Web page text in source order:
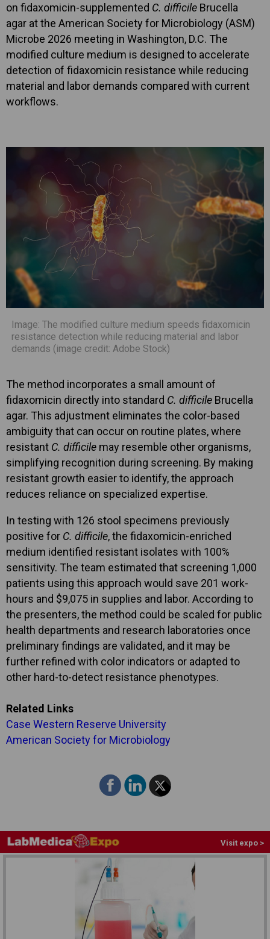
on fidaxomicin-supplemented C. difficile Brucella
agar at the American Society for Microbiology (ASM)
Microbe 2026 meeting in Washington, D.C. The
modified culture medium is designed to accelerate
detection of fidaxomicin resistance while reducing
material and labor demands compared with current
workflows.
Image: The modified culture medium speeds fidaxomicin
resistance detection while reducing material and labor
demands (image credit: Adobe Stock)
The method incorporates a small amount of
fidaxomicin directly into standard C. difficile Brucella
agar. This adjustment eliminates the color-based
ambiguity that can occur on routine plates, where
resistant C. difficile may resemble other organisms,
simplifying recognition during screening. By making
resistant growth easier to identify, the approach
reduces reliance on specialized expertise.
In testing with 126 stool specimens previously
positive for C. difficile, the fidaxomicin-enriched
medium identified resistant isolates with 100%
sensitivity. The team estimated that screening 1,000
patients using this approach would save 201 work-
hours and $9,075 in supplies and labor. According to
the presenters, the method could be scaled for public
health departments and research laboratories once
preliminary findings are validated, and it may be
further refined with color indicators or adapted to
other hard-to-detect resistance phenotypes.
Related Links
Case Western Reserve University
American Society for Microbiology
Visit expo >